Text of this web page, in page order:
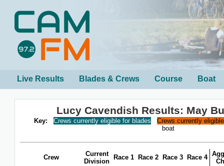
Live Results Blades & Crews Course Boat
Lucy Cavendish Results: May
Key: Crews currently eligible for blades
Crews currently
boat
Crew
Current
Division
Race 1 Race 2 Race 3 Race 4